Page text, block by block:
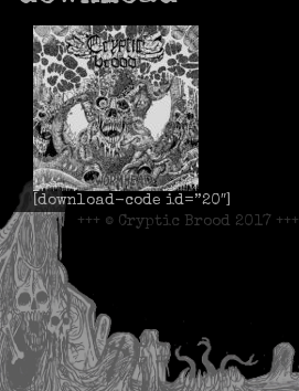
[download-code id=”20″]
+++ © Cryptic Brood 2017 +++